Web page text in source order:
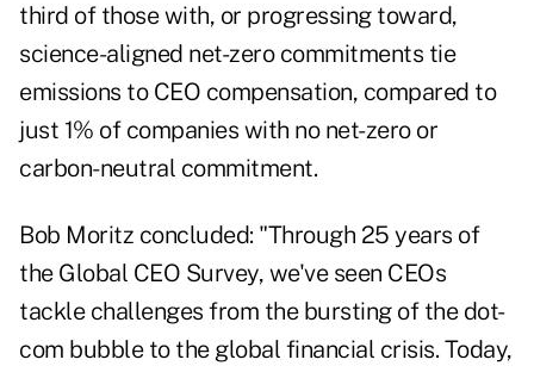
third of those with, or progressing toward,
science-aligned net-zero commitments tie
emissions to CEO compensation, compared to
just 1% of companies with no net-zero or
carbon-neutral commitment.
Bob Moritz concluded: "Through 25 years of
the Global CEO Survey, we've seen CEOs
tackle challenges from the bursting of the dot-
com bubble to the global financial crisis. Today,